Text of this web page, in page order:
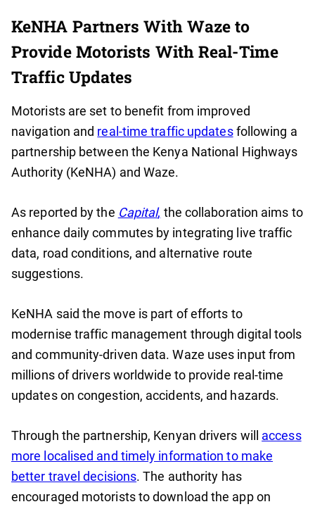
KeNHA Partners With Waze to
Provide Motorists With Real-Time
Traffic Updates
Motorists are set to benefit from improved
navigation and real-time traffic updatesfollowing a
partnership between the Kenya National Highways
Authority (KeNHA) and Waze.
As reported by the Capital, the collaboration aims to
enhance daily commutes by integrating live traffic
data, road conditions, and alternative route
suggestions.
KeNHA said the move is part of efforts to
modernise traffic management through digital tools
and community-driven data. Waze uses input from
millions of drivers worldwide to provide real-time
updates on congestion, accidents, and hazards.
Through the partnership, Kenyan drivers will access
more localised and timely information to make
better travel decisions. The authority has
encouraged motorists to download the app on